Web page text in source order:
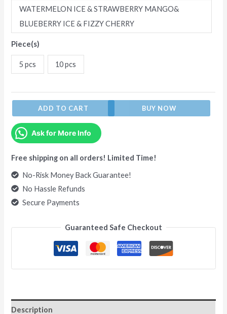
WATERMELON ICE & STRAWBERRY MANGO&
BLUEBERRY ICE & FIZZY CHERRY
Piece(s)
5 pcs 10 pcs
ADD TO CART BUY NOW
Ask for More Info
Free shipping on all orders! Limited Time!
No-Risk Money Back Guarantee!
No Hassle Refunds
Secure Payments
Guaranteed Safe Checkout
Description